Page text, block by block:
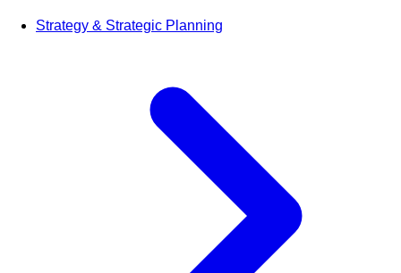
Strategy & Strategic Planning